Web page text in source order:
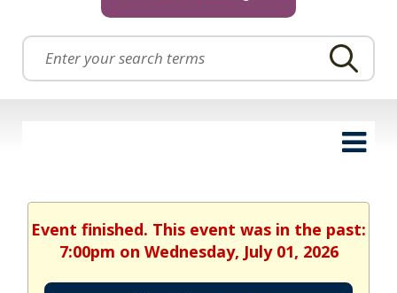
Event finished. This event was in the past:
7:00pm on Wednesday, July 01, 2026